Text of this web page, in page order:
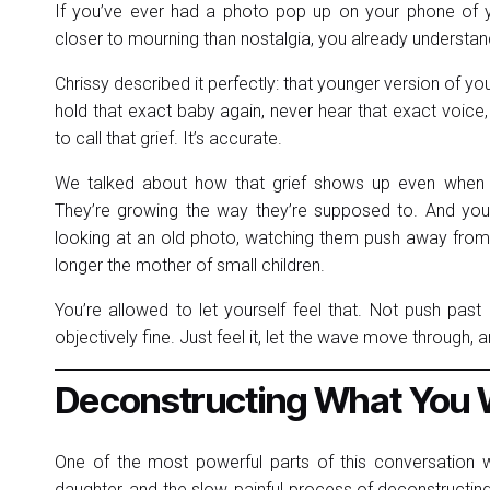
If you’ve ever had a photo pop up on your phone
closer to mourning than nostalgia, you already
Chrissy described it perfectly: that younger version of
hold that exact baby again, never hear that exact
to call that grief. It’s accurate.
We talked about how that grief shows up even
They’re growing the way they’re supposed to. And
looking at an old photo, watching them push away
longer the mother of small children.
You’re allowed to let yourself feel that. Not push
objectively fine. Just feel it, let the wave move through,
Deconstructing What You
One of the most powerful parts of this conversation